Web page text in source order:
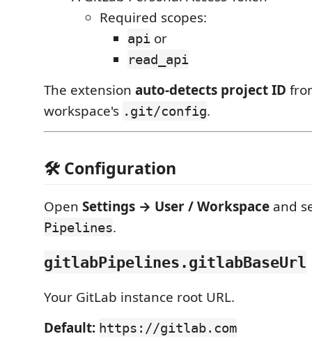
Required scopes:
api or
read_api
The extension auto-detects project ID
workspace's .git/config.
🛠 Configuration
Open Settings → User / Workspace and
Pipelines.
gitlabPipelines.gitlabBaseUrl
Your GitLab instance root URL.
Default: https://gitlab.com